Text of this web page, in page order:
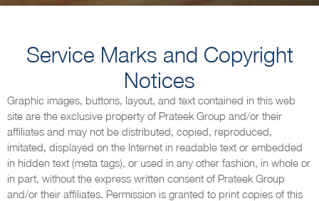
Service Marks and Copyright
Notices
Graphic images, buttons, layout, and text contained in this web
site are the exclusive property of Prateek Group and/or their
affiliates and may not be distributed, copied, reproduced,
imitated, displayed on the Internet in readable text or embedded
in hidden text (meta tags), or used in any other fashion, in whole or
in part, without the express written consent of Prateek Group
and/or their affiliates. Permission is granted to print copies of this